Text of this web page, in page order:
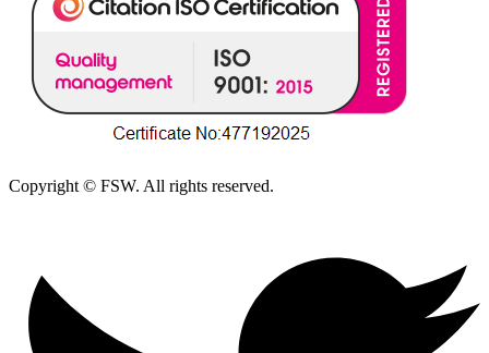
Copyright © FSW. All rights reserved.